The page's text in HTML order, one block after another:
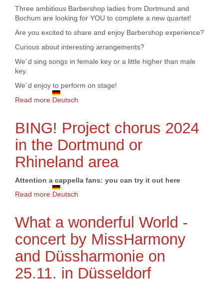
Three ambitious Barbershop ladies from Dortmund and
Bochum are looking for YOU to complete a new quartet!
Are you excited to share and enjoy Barbershop experience?
Curious about interesting arrangements?
We`d sing songs in female key or a little higher than male
key.
We`d enjoy to perform on stage!
Read more about Bass-Sänger/in für Quartettgründung gesucht
Deutsch
BING! Project chorus 2024
in the Dortmund or
Rhineland area
Attention a cappella fans: you can try it out here
Read more about BING! Project chorus 2024 in the Dortmund or
Deutsch
What a wonderful World -
concert by MissHarmony
and Düssharmonie on
25.11. in Düsseldorf